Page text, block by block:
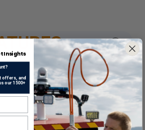
Insights
offers, and
our 1500+